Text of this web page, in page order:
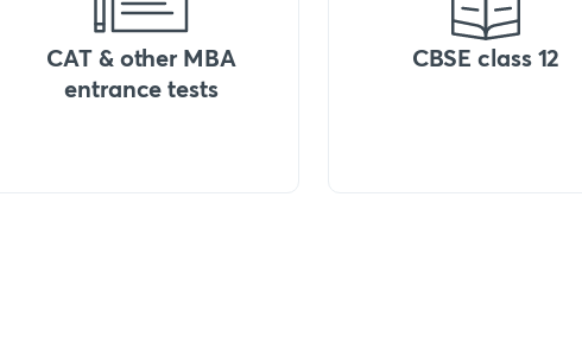
CAT & other MBA
entrance tests
CBSE class 12